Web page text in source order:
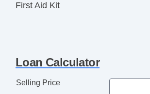
First Aid Kit
Front Side Airbag
Genuine Wood Trim
Loan Calculator
Selling Price